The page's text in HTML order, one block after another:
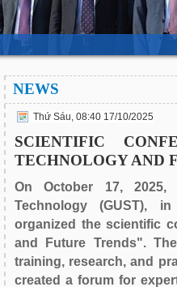
NEWS
Thứ Sáu, 08:40 17/10/2025
SCIENTIFIC
TECHNOLOGY AND
On October 17, 2025,
Technology (GUST),
organized the scientific
and Future Trends".
training, research, and
created a forum for